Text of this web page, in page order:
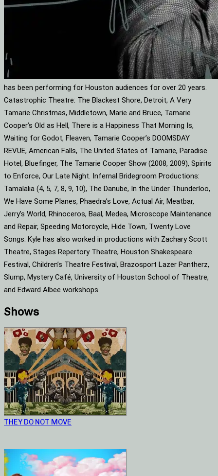
has been performing for Houston audiences for over 20 years.
Catastrophic Theatre: The Blackest Shore, Detroit, A Very
Tamarie Christmas, Middletown, Marie and Bruce, Tamarie
Cooper’s Old as Hell, There is a Happiness That Morning Is,
Waiting for Godot, Fleaven, Tamarie Cooper’s DOOMSDAY
REVUE, American Falls, The United States of Tamarie, Paradise
Hotel, Bluefinger, The Tamarie Cooper Show (2008, 2009), Spirits
to Enforce, Our Late Night. Infernal Bridegroom Productions:
Tamalalia (4, 5, 7, 8, 9, 10), The Danube, In the Under Thunderloo,
We Have Some Planes, Phaedra’s Love, Actual Air, Meatbar,
Jerry’s World, Rhinoceros, Baal, Medea, Microscope Maintenance
and Repair, Speeding Motorcycle, Hide Town, Twenty Love
Songs. Kyle has also worked in productions with Zachary Scott
Theatre, Stages Repertory Theatre, Houston Shakespeare
Festival, Children’s Theatre Festival, Brazosport Lazer Pantherz,
Slump, Mystery Café, University of Houston School of Theatre,
and Edward Albee workshops.
Shows
THEY DO NOT MOVE